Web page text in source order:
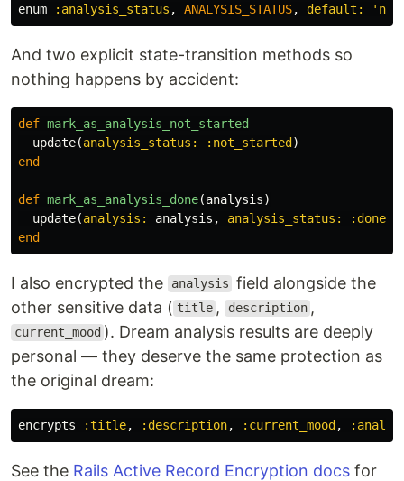
enum :analysis_status , ANALYSIS_STATUS, default:
And two explicit state-transition methods so
nothing happens by accident:
def mark_as_analysis_not_started
update(analysis_status: :not_started)
end
def mark_as_analysis_done(analysis)
update(analysis: analysis , analysis_status: :done
end
I also encrypted the analysis field alongside the
other sensitive data ( title , description ,
current_mood ). Dream analysis results are deeply
personal — they deserve the same protection as
the original dream:
encrypts :title, :description, :current_mood,
See the Rails Active Record Encryption docs for